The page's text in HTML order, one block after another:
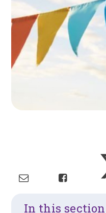
In this section